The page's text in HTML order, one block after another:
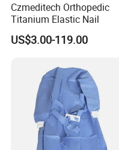
Czmeditech Orthopedic
Titanium Elastic Nail
US$3.00-119.00